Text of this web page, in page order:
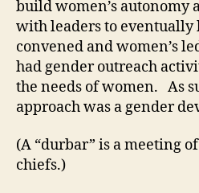
build women’s autonomy
with leaders to eventually
convened and women’s
had gender outreach
the needs of women. As
approach was a gender
(A “durbar” is a meeting
chiefs.)